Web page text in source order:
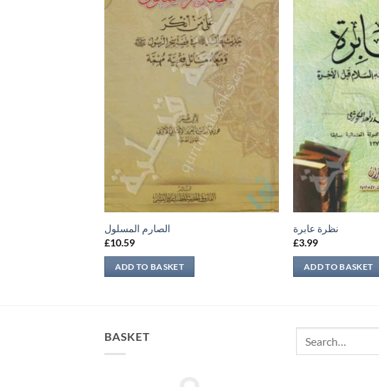
الصارم المسلول
£10.59
ADD TO BASKET
نظرة عابرة
£3.99
ADD TO BASKET
BASKET